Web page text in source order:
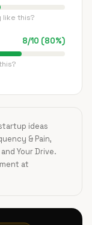
like this?
8/10 (80%)
ideas
& Pain,
Your Drive.
at